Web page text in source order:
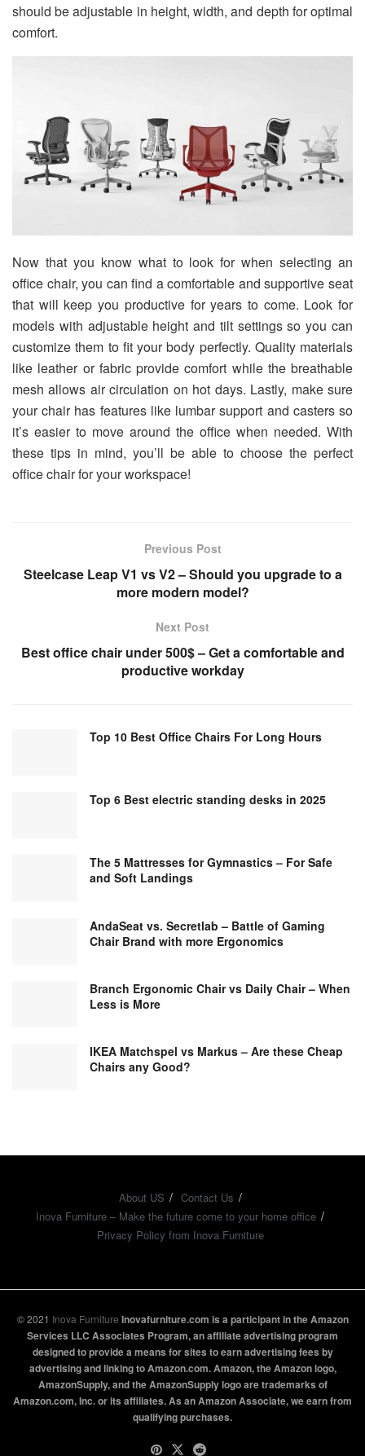
should be adjustable in height, width, and depth for optimal
comfort.
Now that you know what to look for when selecting an
office chair, you can find a comfortable and supportive seat
that will keep you productive for years to come. Look for
models with adjustable height and tilt settings so you can
customize them to fit your body perfectly. Quality materials
like leather or fabric provide comfort while the breathable
mesh allows air circulation on hot days. Lastly, make sure
your chair has features like lumbar support and casters so
it’s easier to move around the office when needed. With
these tips in mind, you’ll be able to choose the perfect
office chair for your workspace!
Previous Post
Steelcase Leap V1 vs V2 – Should you upgrade to a
more modern model?
Next Post
Best office chair under 500$ – Get a comfortable and
productive workday
Top 10 Best Office Chairs For Long Hours
Top 6 Best electric standing desks in 2025
The 5 Mattresses for Gymnastics – For Safe
and Soft Landings
AndaSeat vs. Secretlab – Battle of Gaming
Chair Brand with more Ergonomics
Branch Ergonomic Chair vs Daily Chair – When
Less is More
IKEA Matchspel vs Markus – Are these Cheap
Chairs any Good?
About US
Contact Us
Inova Furniture – Make the future come to your home office
Privacy Policy from Inova Furniture
© 2021 Inova Furniture Inovafurniture.com is a participant in the Amazon
Services LLC Associates Program, an affiliate advertising program
designed to provide a means for sites to earn advertising fees by
advertising and linking to Amazon.com. Amazon, the Amazon logo,
AmazonSupply, and the AmazonSupply logo are trademarks of
Amazon.com, Inc. or its affiliates. As an Amazon Associate, we earn from
qualifying purchases.